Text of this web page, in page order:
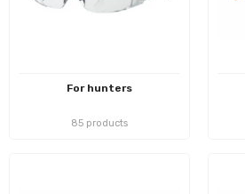
For hunters
85 products